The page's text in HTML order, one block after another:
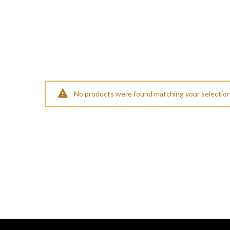
No products were found matching your